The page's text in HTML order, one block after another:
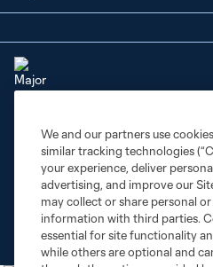
Privacy Policy
Do Not Sell or Share My Personal
©2026 MLS. The Major League
registered trademarks of Major League
and logos of MLS teams are
MLS or are used with the permission
We and our partners use
similar tracking technologies
your experience, deliver
advertising, and improve our
may collect or share personal
information with third parties.
essential for site functionality
while others are optional and